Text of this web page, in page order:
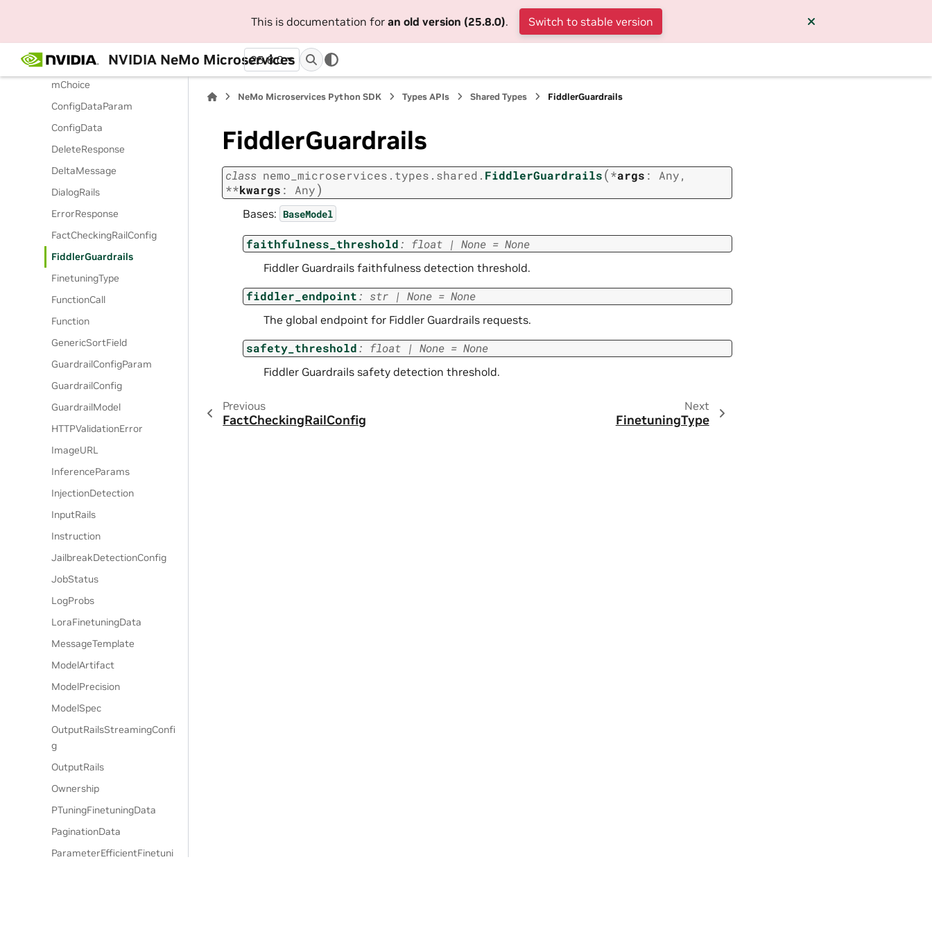
This is documentation for an old version (25.8.0). Switch to stable version
NVIDIA NeMo Microservices
25.8.0
CompletionResponseChoice
CompletionResponseStrea
mChoice
ConfigDataParam
ConfigData
DeleteResponse
DeltaMessage
DialogRails
ErrorResponse
FactCheckingRailConfig
FiddlerGuardrails
FinetuningType
FunctionCall
Function
GenericSortField
GuardrailConfigParam
GuardrailConfig
GuardrailModel
HTTPValidationError
ImageURL
InferenceParams
InjectionDetection
InputRails
Instruction
JailbreakDetectionConfig
JobStatus
LogProbs
LoraFinetuningData
MessageTemplate
ModelArtifact
ModelPrecision
ModelSpec
OutputRailsStreamingConfi
g
OutputRails
Ownership
PTuningFinetuningData
PaginationData
ParameterEfficientFinetuni
NeMo Microservices Python SDK Types APIs Shared Types FiddlerGuardrails
FiddlerGuardrails
class nemo_microservices.types.shared. FiddlerGuardrails(*args : Any,
**kwargs : Any)
Bases: BaseModel
faithfulness_threshold: float | None = None
Fiddler Guardrails faithfulness detection threshold.
fiddler_endpoint: str | None = None
The global endpoint for Fiddler Guardrails requests.
safety_threshold: float | None = None
Fiddler Guardrails safety detection threshold.
Previous
FactCheckingRailConfig
Next
FinetuningType